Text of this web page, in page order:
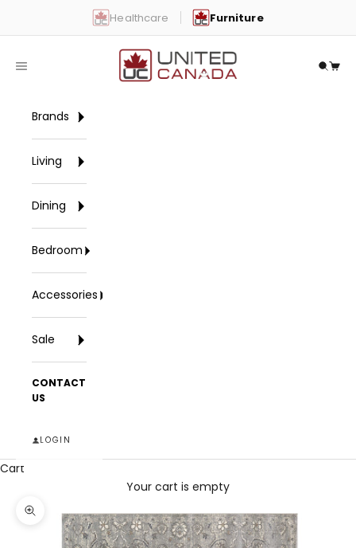
Healthcare Furniture
United Canada
Open navigation menu Open
Brands
Living
Dining
Bedroom
Accessories
Sale
CONTACT
US
LOGIN
Cart
Your cart is empty
Zoom picture